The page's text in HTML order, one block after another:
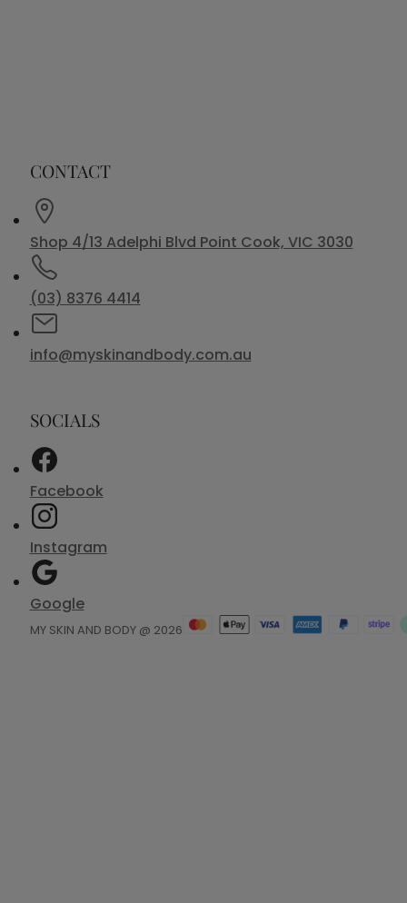
CONTACT
Shop 4/13 Adelphi Blvd Point Cook, VIC 3030
(03) 8376 4414
info@myskinandbody.com.au
SOCIALS
Facebook
Instagram
Google
MY SKIN AND BODY @ 2026